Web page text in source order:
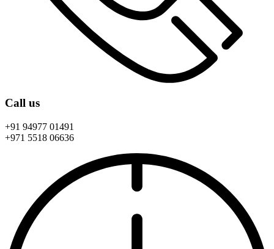
Call us
+91 94977 01491
+971 5518 06636